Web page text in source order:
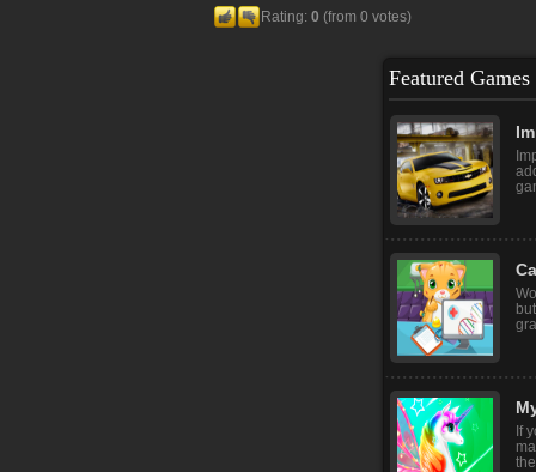
Rating: 0 (from 0 votes)
Featured Games
If